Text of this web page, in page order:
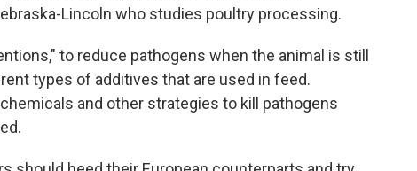
Lincoln who studies poultry processing.
to reduce pathogens when the animal is still
types of additives that are used in feed.
and other strategies to kill pathogens